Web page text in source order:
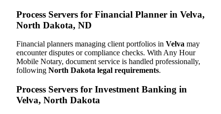
Process Servers for Financial Planner in Velva,
North Dakota, ND
Financial planners managing client portfolios in Velva may
encounter disputes or compliance checks. With Any Hour
Mobile Notary, document service is handled professionally,
following North Dakota legal requirements.
Process Servers for Investment Banking in
Velva, North Dakota